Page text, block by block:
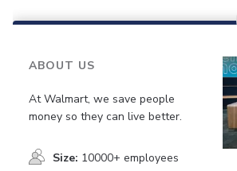
ABOUT US
At Walmart, we save people
money so they can live better.
Size: 10000+ employees